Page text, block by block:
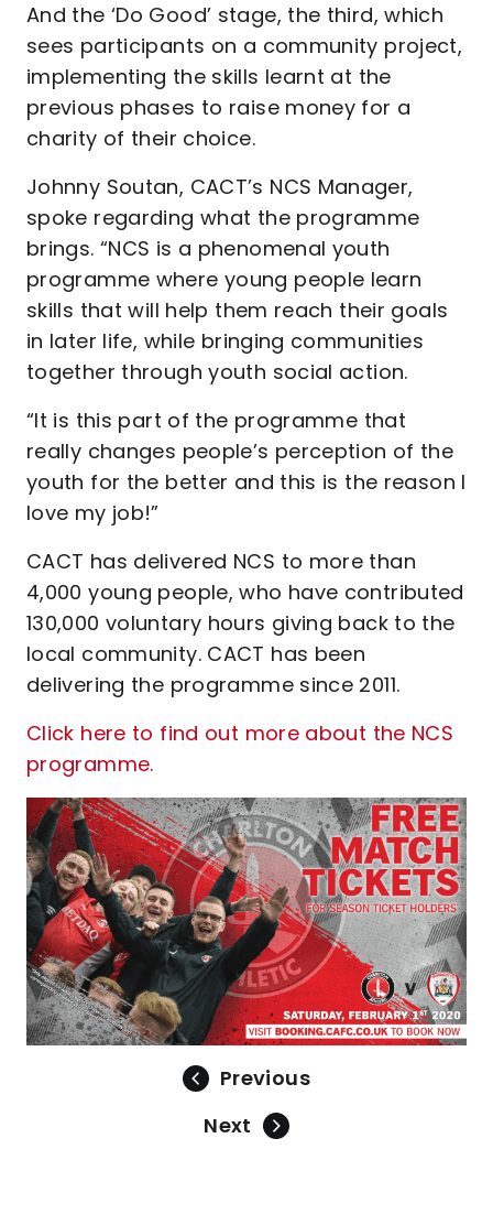
And the ‘Do Good’ stage, the third, which
sees participants on a community project,
implementing the skills learnt at the
previous phases to raise money for a
charity of their choice.
Johnny Soutan, CACT’s NCS Manager,
spoke regarding what the programme
brings. “NCS is a phenomenal youth
programme where young people learn
skills that will help them reach their goals
in later life, while bringing communities
together through youth social action.
“It is this part of the programme that
really changes people’s perception of the
youth for the better and this is the reason I
love my job!”
CACT has delivered NCS to more than
4,000 young people, who have contributed
130,000 voluntary hours giving back to the
local community. CACT has been
delivering the programme since 2011.
Click here to find out more about the NCS
programme.
Previous
Next